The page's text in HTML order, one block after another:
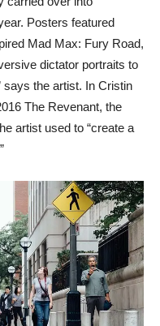
Posters featured
Mad Max: Fury Road,
dictator portraits to
says the artist. In Cristin
The Revenant, the
artist used to “create a